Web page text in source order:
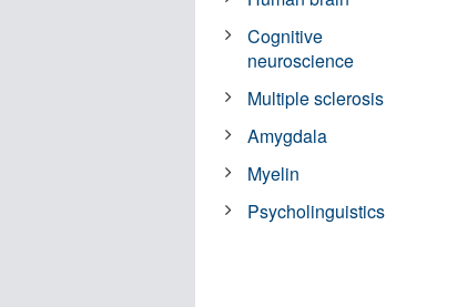
Cognitive
neuroscience
Multiple sclerosis
Amygdala
Myelin
Psycholinguistics